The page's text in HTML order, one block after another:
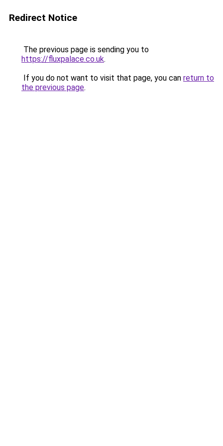
Redirect Notice
The previous page is sending you to
https://fluxpalace.co.uk.
If you do not want to visit that page, you can return to
the previous page.